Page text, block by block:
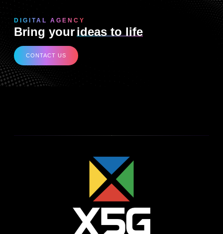
DIGITAL AGENCY
Bring yourideas to life
CONTACT US